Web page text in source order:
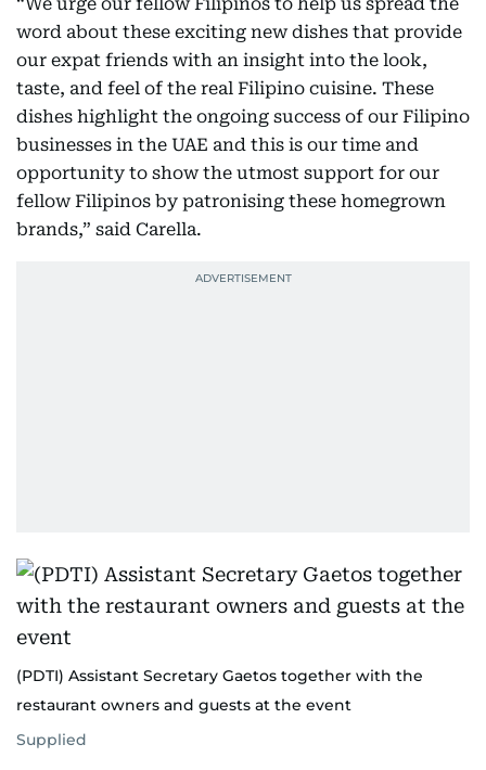
word about these exciting new dishes that provide
our expat friends with an insight into the look,
taste, and feel of the real Filipino cuisine. These
dishes highlight the ongoing success of our Filipino
businesses in the UAE and this is our time and
opportunity to show the utmost support for our
fellow Filipinos by patronising these homegrown
brands,” said Carella.
(PDTI) Assistant Secretary Gaetos together with the
restaurant owners and guests at the event
Supplied